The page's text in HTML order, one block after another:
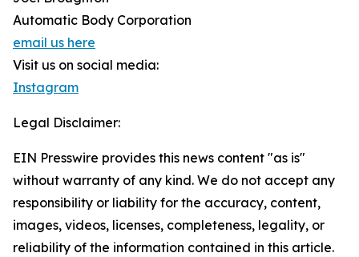
Automatic Body Corporation
email us here
Visit us on social media:
Instagram
Legal Disclaimer:
EIN Presswire provides this news content "as is"
without warranty of any kind. We do not accept any
responsibility or liability for the accuracy, content,
images, videos, licenses, completeness, legality, or
reliability of the information contained in this article.